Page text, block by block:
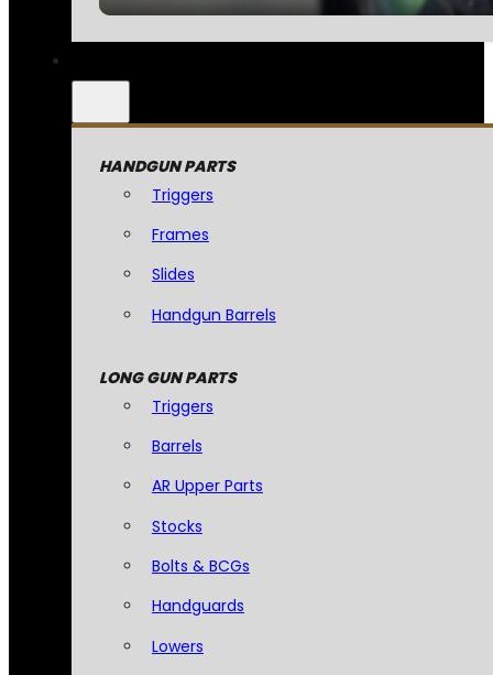
HANDGUN PARTS
Triggers
Frames
Slides
Handgun Barrels
LONG GUN PARTS
Triggers
Barrels
AR Upper Parts
Stocks
Bolts & BCGs
Handguards
Lowers